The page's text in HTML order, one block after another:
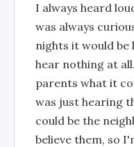
I always heard
was always
nights it would be
hear nothing at
parents what it
was just hearing
could be the
believe them, so